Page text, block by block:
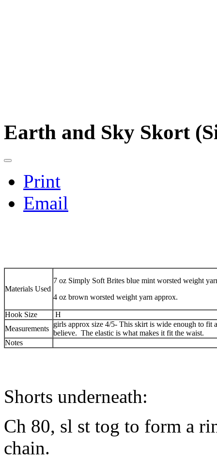
Earth and Sky Skort
Print
Email
Materials Used
7 oz Simply Soft Brites blue mint worsted weight
4 oz brown worsted weight yarn approx.
Hook Size
H
Measurements
girls approx size 4/5- This skirt is wide enough to fit
believe. The elastic is what makes it fit the waist.
Notes
Shorts underneath:
Ch 80, sl st tog to form a
chain.